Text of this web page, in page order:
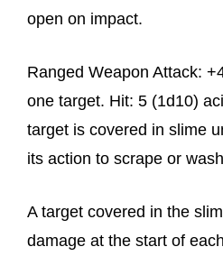
open on impact.
Ranged Weapon Attack:
one target. Hit: 5 (1d10)
target is covered in slime
its action to scrape or
A target covered in the
damage at the start of